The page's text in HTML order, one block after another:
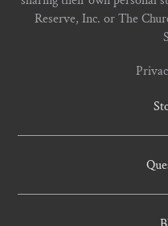
Reserve, Inc. or The